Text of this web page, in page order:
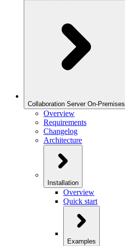
Collaboration Server On-Premises
Overview
Requirements
Changelog
Architecture
Installation
Overview
Quick start
Examples